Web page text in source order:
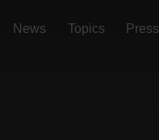
News Topics Press